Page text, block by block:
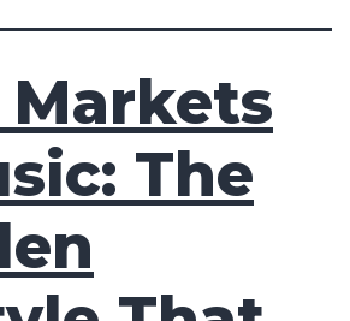
Markets
The